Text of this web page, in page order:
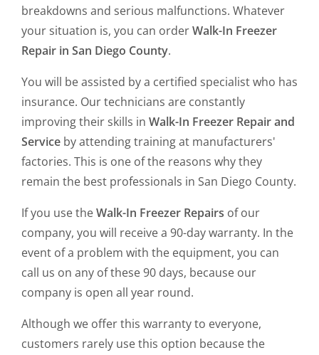
breakdowns and serious malfunctions. Whatever
your situation is, you can orderWalk-In Freezer
Repair in San Diego County.
You will be assisted by a certified specialist who has
insurance. Our technicians are constantly
improving their skills in Walk-In Freezer Repair and
Service by attending training at manufacturers'
factories. This is one of the reasons why they
remain the best professionals in San Diego County.
If you use theWalk-In Freezer Repairs of our
company, you will receive a 90-day warranty. In the
event of a problem with the equipment, you can
call us on any of these 90 days, because our
company is open all year round.
Although we offer this warranty to everyone,
customers rarely use this option because the